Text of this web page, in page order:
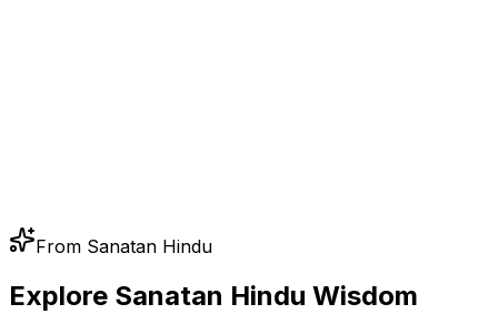
From Sanatan Hindu
Explore Sanatan Hindu Wisdom